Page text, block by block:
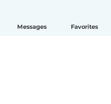
Messages Favorites